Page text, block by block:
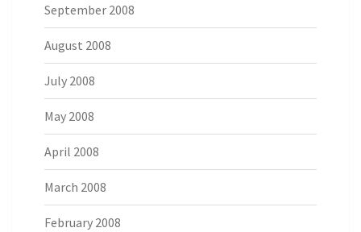
September 2008
August 2008
July 2008
May 2008
April 2008
March 2008
February 2008